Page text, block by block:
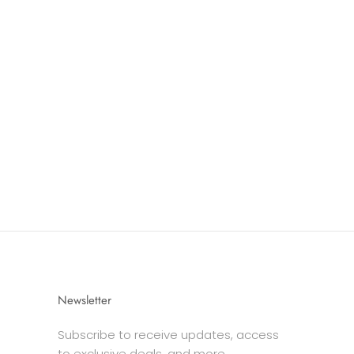
Newsletter
Subscribe to receive updates, access